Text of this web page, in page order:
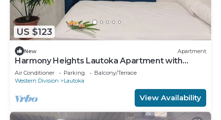
US $123
New Apartment
Harmony Heights Lautoka Apartment with
Sunset Views
Air Conditioner Parking
Balcony/Terrace
Western Division
Lautoka
View Availability